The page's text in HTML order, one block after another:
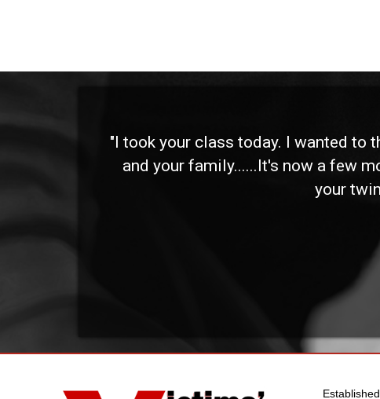
"I took your class today. I wanted to
and your family......It's now a few
your